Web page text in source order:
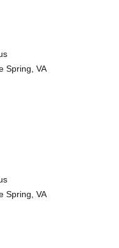
Spring, VA
Spring, VA